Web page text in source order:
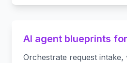
AI agent blueprints
Orchestrate request intake,